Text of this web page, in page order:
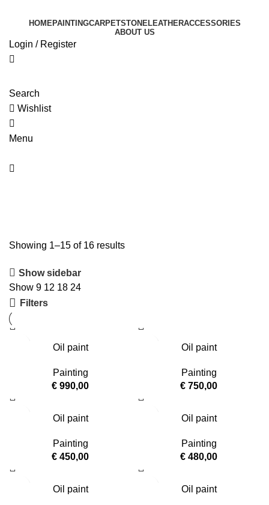
HOMEPAINTINGCARPETSTONELEATHERACCESSORIES
ABOUT US
Login / Register
Search
Wishlist
Menu
Showing 1–15 of 16 results
Show sidebar
Show 9 12 18 24
Filters
Oil paint
Painting
€ 990,00
Oil paint
Painting
€ 750,00
Oil paint
Painting
€ 450,00
Oil paint
Painting
€ 480,00
Oil paint Oil paint